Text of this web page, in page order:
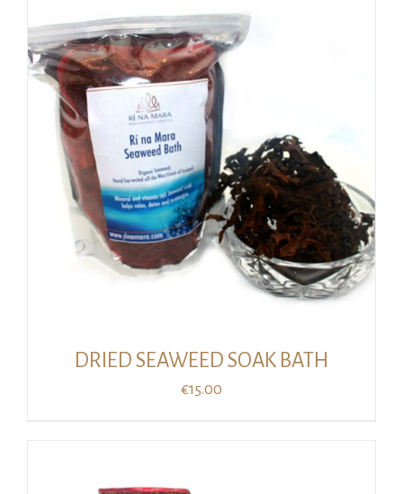
€22.00.€17.00.
DRIED SEAWEED SOAK BATH
€15.00